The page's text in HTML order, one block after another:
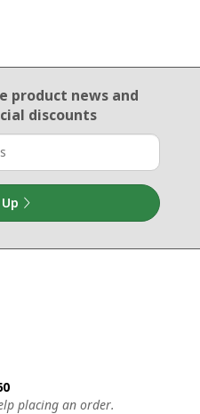
product newsand
discounts
placing an order.